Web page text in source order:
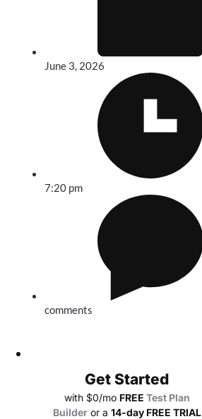
June 3, 2026
7:20 pm
comments
Get Started
with $0/mo FREE Test Plan
Builder or a 14-day FREE TRIAL